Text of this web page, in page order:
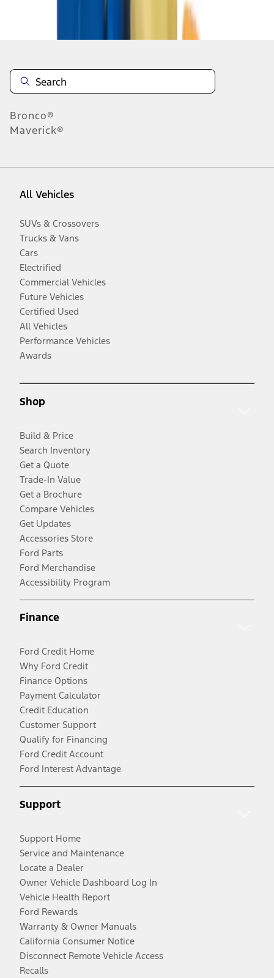
Bronco®
Maverick®
All Vehicles
SUVs & Crossovers
Trucks & Vans
Cars
Electrified
Commercial Vehicles
Future Vehicles
Certified Used
All Vehicles
Performance Vehicles
Awards
Shop
Build & Price
Search Inventory
Get a Quote
Trade-In Value
Get a Brochure
Compare Vehicles
Get Updates
Accessories Store
Ford Parts
Ford Merchandise
Accessibility Program
Finance
Ford Credit Home
Why Ford Credit
Finance Options
Payment Calculator
Credit Education
Customer Support
Qualify for Financing
Ford Credit Account
Ford Interest Advantage
Support
Support Home
Service and Maintenance
Locate a Dealer
Owner Vehicle Dashboard Log In
Vehicle Health Report
Ford Rewards
Warranty & Owner Manuals
California Consumer Notice
Disconnect Remote Vehicle Access
Recalls